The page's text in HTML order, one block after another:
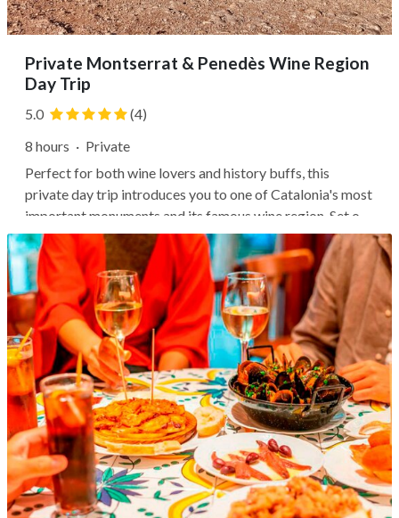
Private Montserrat & Penedès Wine Region
Day Trip
5.0
(4)
8 hours · Private
Perfect for both wine lovers and history buffs, this
private day trip introduces you to one of Catalonia's most
important monuments and its famous wine region. Set off
from Barcelona to reach the 16th-century Benedictine
monastery of Santa María de Montserrat, Catalonia's
holiest site. Follow...